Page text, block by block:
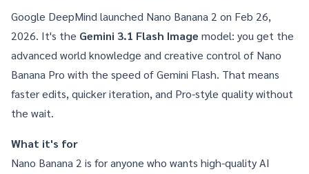
Google DeepMind launched Nano Banana 2 on Feb 26,
2026. It's the Gemini 3.1 Flash Image model: you get the
advanced world knowledge and creative control of Nano
Banana Pro with the speed of Gemini Flash. That means
faster edits, quicker iteration, and Pro-style quality without
the wait.
What it's for
Nano Banana 2 is for anyone who wants high-quality AI